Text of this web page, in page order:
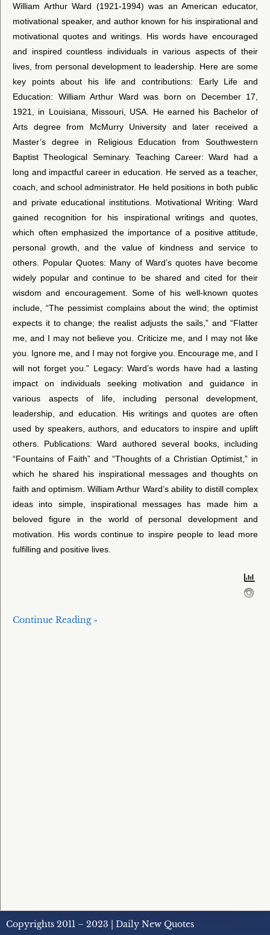
William Arthur Ward (1921-1994) was an American educator,
motivational speaker, and author known for his inspirational and
motivational quotes and writings. His words have encouraged
and inspired countless individuals in various aspects of their
lives, from personal development to leadership. Here are some
key points about his life and contributions: Early Life and
Education: William Arthur Ward was born on December 17,
1921, in Louisiana, Missouri, USA. He earned his Bachelor of
Arts degree from McMurry University and later received a
Master’s degree in Religious Education from Southwestern
Baptist Theological Seminary. Teaching Career: Ward had a
long and impactful career in education. He served as a teacher,
coach, and school administrator. He held positions in both public
and private educational institutions. Motivational Writing: Ward
gained recognition for his inspirational writings and quotes,
which often emphasized the importance of a positive attitude,
personal growth, and the value of kindness and service to
others. Popular Quotes: Many of Ward’s quotes have become
widely popular and continue to be shared and cited for their
wisdom and encouragement. Some of his well-known quotes
include, “The pessimist complains about the wind; the optimist
expects it to change; the realist adjusts the sails,” and “Flatter
me, and I may not believe you. Criticize me, and I may not like
you. Ignore me, and I may not forgive you. Encourage me, and I
will not forget you.” Legacy: Ward’s words have had a lasting
impact on individuals seeking motivation and guidance in
various aspects of life, including personal development,
leadership, and education. His writings and quotes are often
used by speakers, authors, and educators to inspire and uplift
others. Publications: Ward authored several books, including
“Fountains of Faith” and “Thoughts of a Christian Optimist,” in
which he shared his inspirational messages and thoughts on
faith and optimism. William Arthur Ward’s ability to distill complex
ideas into simple, inspirational messages has made him a
beloved figure in the world of personal development and
motivation. His words continue to inspire people to lead more
fulfilling and positive lives.
Continue Reading »
Copyrights 2011 – 2023 | Daily New Quotes